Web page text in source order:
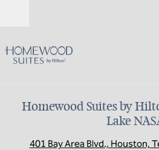
Homewood Suites by
Lake
401 Bay Area Blvd., Houston,